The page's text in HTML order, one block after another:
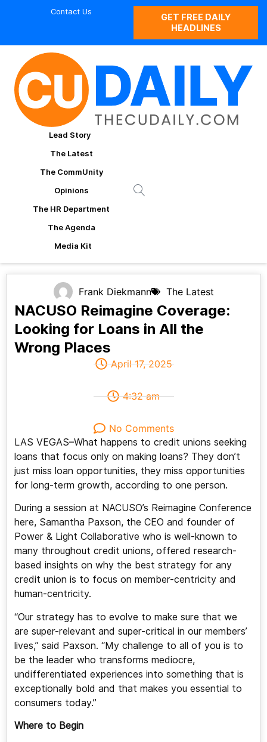
Contact Us
GET FREE DAILY
HEADLINES
Lead Story
The Latest
The CommUnity
Opinions
The HR Department
The Agenda
Media Kit
Frank Diekmann The Latest
NACUSO Reimagine Coverage:
Looking for Loans in All the
Wrong Places
April 17, 2025
4:32 am
No Comments
LAS VEGAS–What happens to credit unions seeking
loans that focus only on making loans? They don’t
just miss loan opportunities, they miss opportunities
for long-term growth, according to one person.
During a session at NACUSO’s Reimagine Conference
here, Samantha Paxson, the CEO and founder of
Power & Light Collaborative who is well-known to
many throughout credit unions, offered research-
based insights on why the best strategy for any
credit union is to focus on member-centricity and
human-centricity.
“Our strategy has to evolve to make sure that we
are super-relevant and super-critical in our members’
lives,” said Paxson. “My challenge to all of you is to
be the leader who transforms mediocre,
undifferentiated experiences into something that is
exceptionally bold and that makes you essential to
consumers today.”
Where to Begin